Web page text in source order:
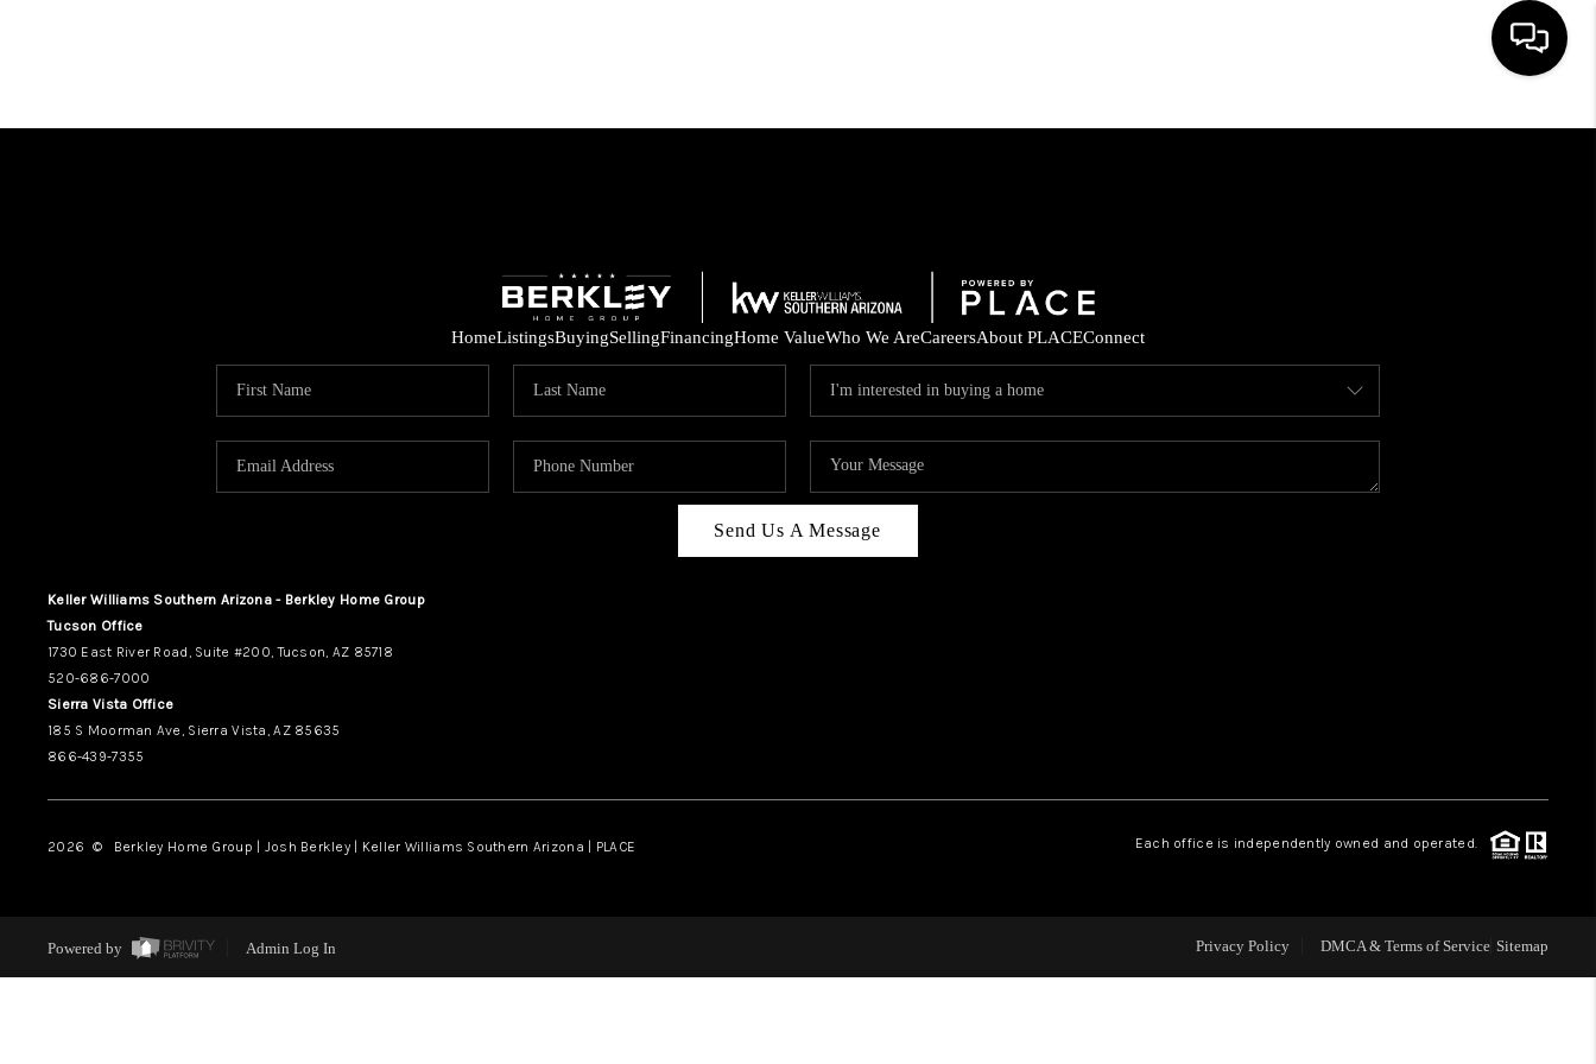
SELLING
CASH OFFER
CAREERS
CONNECT
HomeListingsBuyingSellingFinancingHome ValueWho We AreCareersAbout PLACEConnect
Send Us A Message
Keller Williams Southern Arizona - Berkley Home Group
Tucson Office
1730 East River Road, Suite #200, Tucson, AZ 85718
520-686-7000
Sierra Vista Office
185 S Moorman Ave, Sierra Vista, AZ 85635
866-439-7355
2026 © Berkley Home Group | Josh Berkley | Keller Williams Southern Arizona | PLACE Each office is independently owned and operated.
Powered by Admin Log In Privacy Policy DMCA & Terms of Service Sitemap